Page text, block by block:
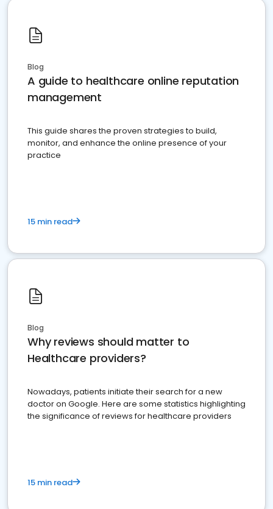
Blog
A guide to healthcare online reputation
management
This guide shares the proven strategies to build,
monitor, and enhance the online presence of your
practice
15 min read
Blog
Why reviews should matter to
Healthcare providers?
Nowadays, patients initiate their search for a new
doctor on Google. Here are some statistics highlighting
the significance of reviews for healthcare providers
15 min read